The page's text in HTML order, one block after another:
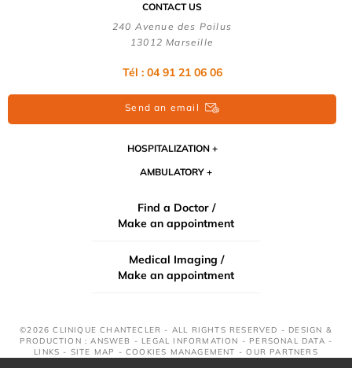
CONTACT US
240 Avenue des Poilus
13012 Marseille
Tél : 04 91 21 06 06
Send an email
HOSPITALIZATION
AMBULATORY
Find a Doctor /
Make an appointment
Medical Imaging /
Make an appointment
©2026 CLINIQUE CHANTECLER - ALL RIGHTS RESERVED - DESIGN &
PRODUCTION : ANSWEB - LEGAL INFORMATION - PERSONAL DATA -
LINKS - SITE MAP -COOKIES MANAGEMENT -OUR PARTNERS